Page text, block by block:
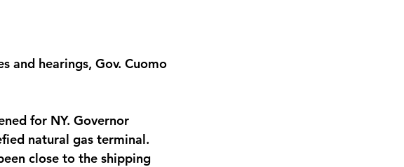
and hearings, Gov. Cuomo
for NY. Governor
natural gas terminal.
close to the shipping